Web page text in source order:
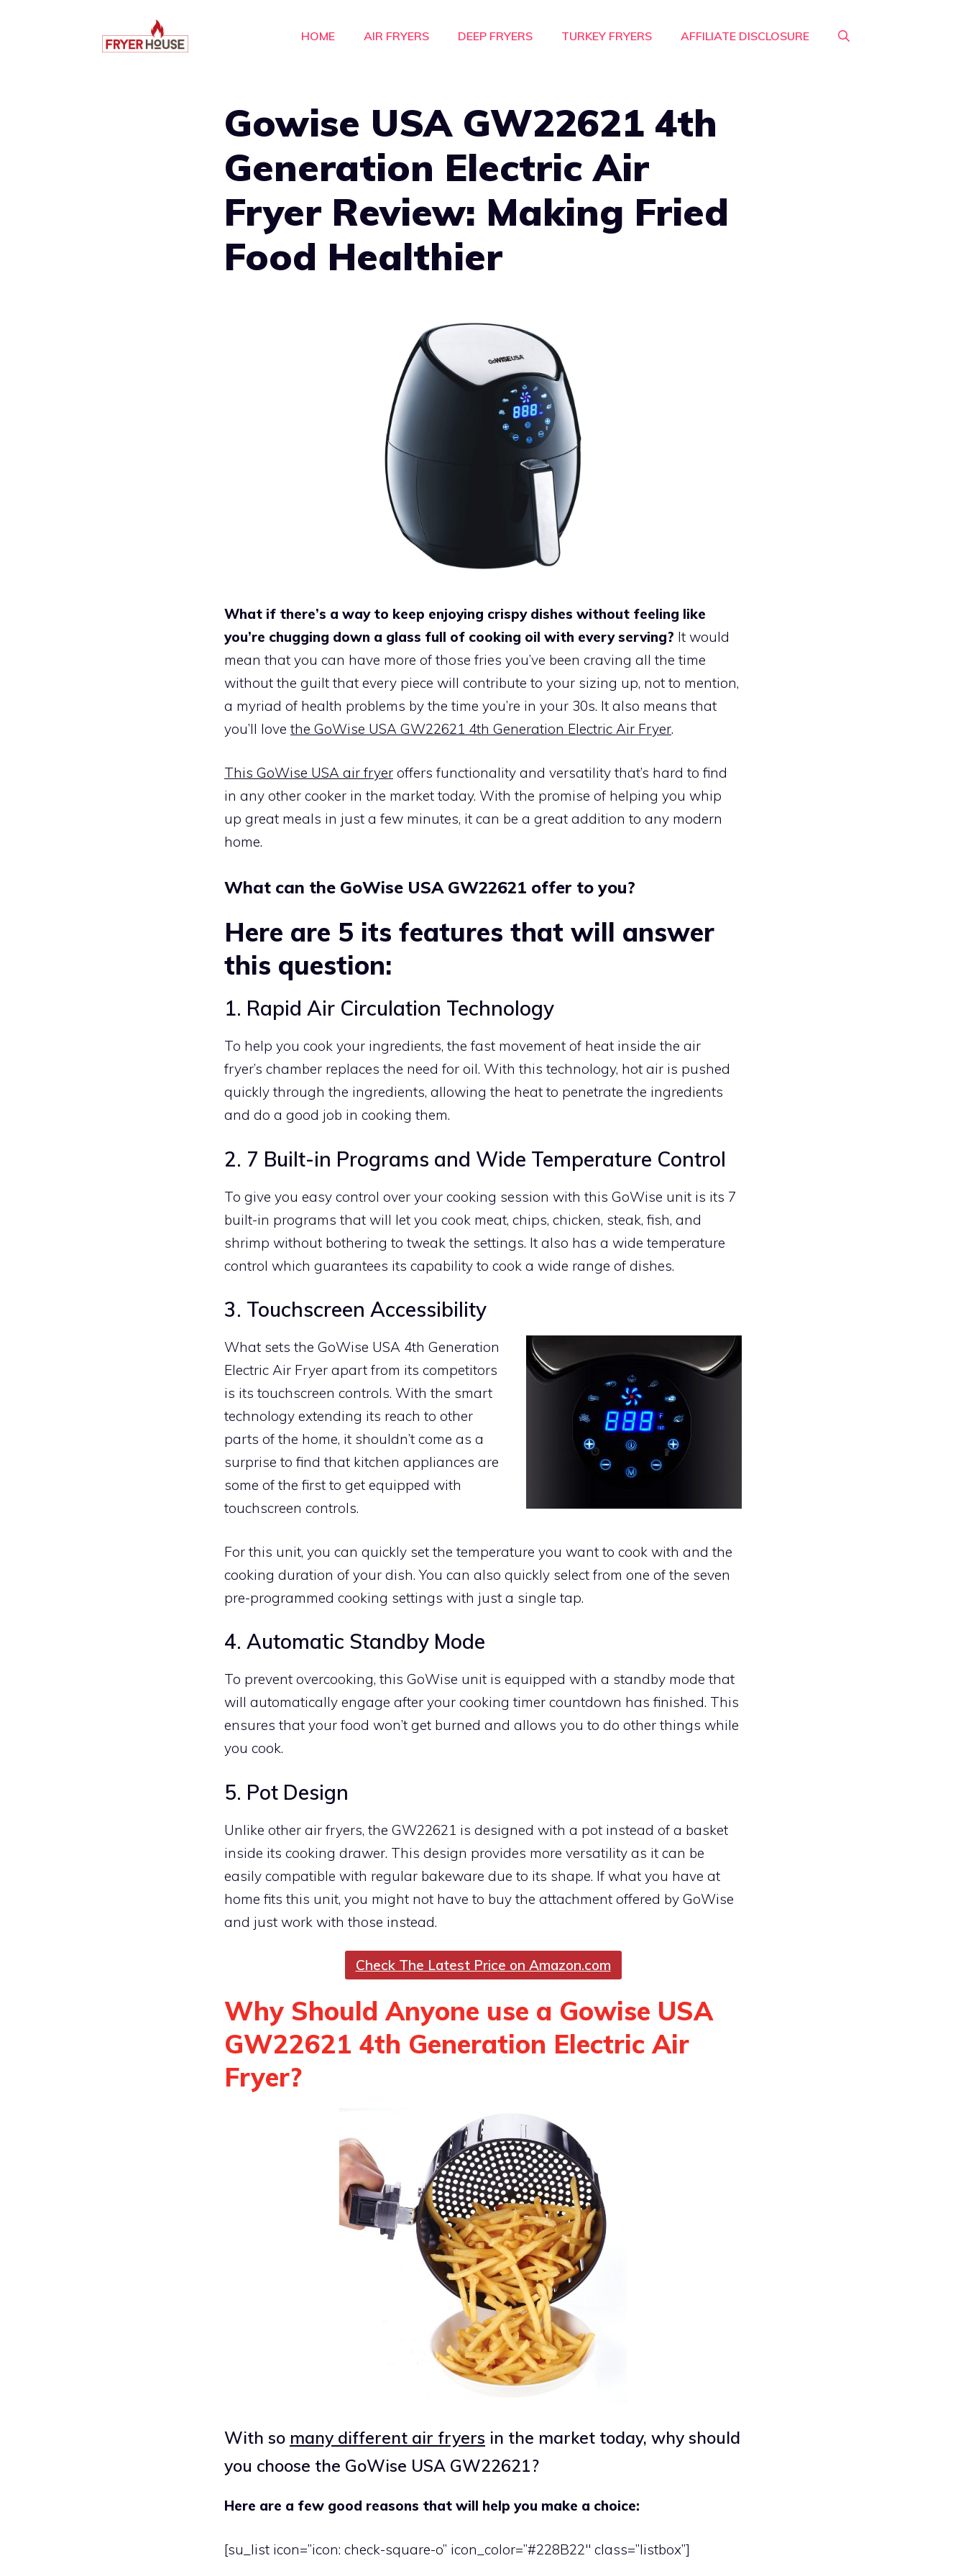
HOME AIR FRYERS DEEP FRYERS TURKEY FRYERS AFFILIATE DISCLOSURE
Gowise USA GW22621 4th
Generation Electric Air
Fryer Review: Making Fried
Food Healthier
What if there’s a way to keep enjoying crispy dishes without feeling like
you’re chugging down a glass full of cooking oil with every serving? It would
mean that you can have more of those fries you’ve been craving all the time
without the guilt that every piece will contribute to your sizing up, not to mention,
a myriad of health problems by the time you’re in your 30s. It also means that
you’ll love the GoWise USA GW22621 4th Generation Electric Air Fryer.
This GoWise USA air fryer offers functionality and versatility that’s hard to find
in any other cooker in the market today. With the promise of helping you whip
up great meals in just a few minutes, it can be a great addition to any modern
home.
What can the GoWise USA GW22621 offer to you?
Here are 5 its features that will answer
this question:
1. Rapid Air Circulation Technology
To help you cook your ingredients, the fast movement of heat inside the air
fryer’s chamber replaces the need for oil. With this technology, hot air is pushed
quickly through the ingredients, allowing the heat to penetrate the ingredients
and do a good job in cooking them.
2. 7 Built-in Programs and Wide Temperature Control
To give you easy control over your cooking session with this GoWise unit is its 7
built-in programs that will let you cook meat, chips, chicken, steak, fish, and
shrimp without bothering to tweak the settings. It also has a wide temperature
control which guarantees its capability to cook a wide range of dishes.
3. Touchscreen Accessibility
What sets the GoWise USA 4th Generation
Electric Air Fryer apart from its competitors
is its touchscreen controls. With the smart
technology extending its reach to other
parts of the home, it shouldn’t come as a
surprise to find that kitchen appliances are
some of the first to get equipped with
touchscreen controls.
For this unit, you can quickly set the temperature you want to cook with and the
cooking duration of your dish. You can also quickly select from one of the seven
pre-programmed cooking settings with just a single tap.
4. Automatic Standby Mode
To prevent overcooking, this GoWise unit is equipped with a standby mode that
will automatically engage after your cooking timer countdown has finished. This
ensures that your food won’t get burned and allows you to do other things while
you cook.
5. Pot Design
Unlike other air fryers, the GW22621 is designed with a pot instead of a basket
inside its cooking drawer. This design provides more versatility as it can be
easily compatible with regular bakeware due to its shape. If what you have at
home fits this unit, you might not have to buy the attachment offered by GoWise
and just work with those instead.
Check The Latest Price on Amazon.com
Why Should Anyone use a Gowise USA
GW22621 4th Generation Electric Air
Fryer?
With so many different air fryers in the market today, why should
you choose the GoWise USA GW22621?
Here are a few good reasons that will help you make a choice:
[su_list icon=”icon: check-square-o” icon_color=”#228B22″ class=”listbox”]